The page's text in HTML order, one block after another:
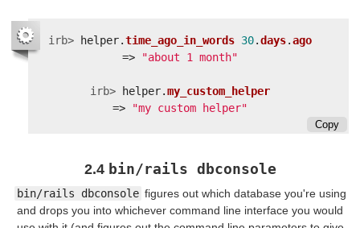
irb> helper.time_ago_in_words 30.days.ago
=>
"about 1 month"
irb> helper.my_custom_helper
=>
"my custom helper"
Copy
2.4 bin/rails dbconsole
bin/rails dbconsole figures out which database you're using
and drops you into whichever command line interface you would